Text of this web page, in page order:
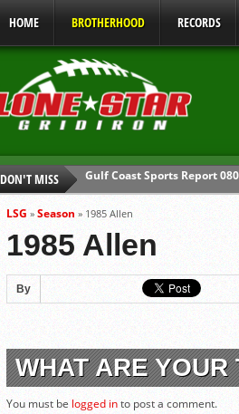
HOME BROTHERHOOD RECORDS
DON'T MISS
UIL Mandatory Heat Safety
90% of Texas Ejections
We’ll See You at Coaching
Gulf Coast Sports Report
LSG » Season » 1985 Allen
1985 Allen
By
WHAT ARE YOUR
You must be logged into post a comment.